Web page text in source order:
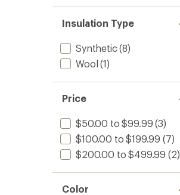
Insulation Type
Synthetic(8)
Wool (1)
Price
$50.00 to $99.99 (3)
$100.00 to $199.99 (7)
$200.00 to $499.99 (2)
Color